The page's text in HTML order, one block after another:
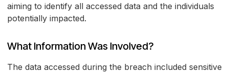
aiming to identify all accessed data and the individuals
potentially impacted.
What Information Was Involved?
The data accessed during the breach included sensitive